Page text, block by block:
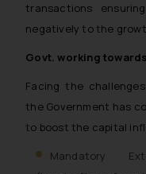
transactions
negatively to the
Govt. working
Facing the
the Government has
to boost the capital
Mandatory